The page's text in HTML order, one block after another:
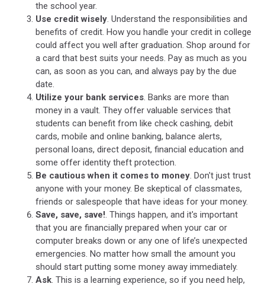
the school year.
Use credit wisely. Understand the responsibilities and
benefits of credit. How you handle your credit in college
could affect you well after graduation. Shop around for
a card that best suits your needs. Pay as much as you
can, as soon as you can, and always pay by the due
date.
Utilize your bank services. Banks are more than
money in a vault. They offer valuable services that
students can benefit from like check cashing, debit
cards, mobile and online banking, balance alerts,
personal loans, direct deposit, financial education and
some offer identity theft protection.
Be cautious when it comes to money. Don't just trust
anyone with your money. Be skeptical of classmates,
friends or salespeople that have ideas for your money.
Save, save, save!. Things happen, and it's important
that you are financially prepared when your car or
computer breaks down or any one of life’s unexpected
emergencies. No matter how small the amount you
should start putting some money away immediately.
Ask. This is a learning experience, so if you need help,